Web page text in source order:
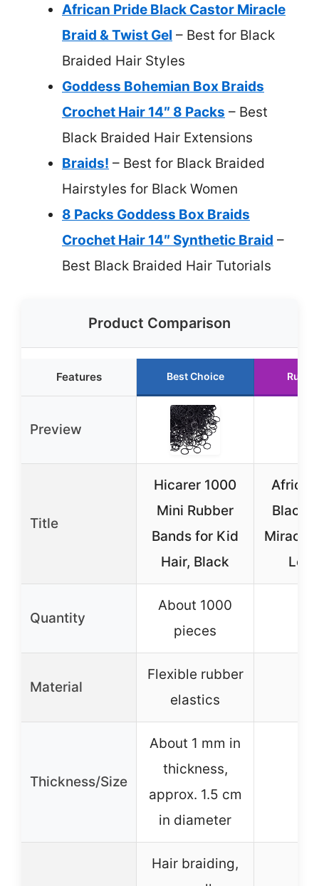
African Pride Black Castor Miracle
Braid & Twist Gel – Best for Black
Braided Hair Styles
Goddess Bohemian Box Braids
Crochet Hair 14″ 8 Packs – Best
Black Braided Hair Extensions
Braids! – Best for Black Braided
Hairstyles for Black Women
8 Packs Goddess Box Braids
Crochet Hair 14″ Synthetic Braid –
Best Black Braided Hair Tutorials
Product Comparison
Features Best Choice
Preview
Title
Hicarer 1000
Mini Rubber
Bands for Kid
Hair, Black
Black
Miracle
Loc
Quantity
About 1000
pieces
Material
Flexible rubber
elastics
Thickness/Size
About 1 mm in
thickness,
approx. 1.5 cm
in diameter
Hair braiding,